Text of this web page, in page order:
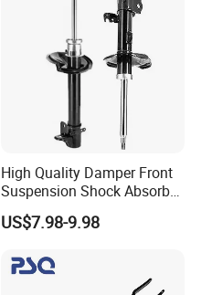
High Quality Damper Front
Suspension Shock Absorber
for Kyb 339803
9809713280 Auto Parts for
US$7.98-9.98